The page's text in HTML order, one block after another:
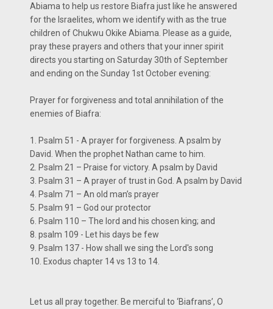
Abiama to help us restore Biafra just like he answered
for the Israelites, whom we identify with as the true
children of Chukwu Okike Abiama. Please as a guide,
pray these prayers and others that your inner spirit
directs you starting on Saturday 30th of September
and ending on the Sunday 1st October evening:
Prayer for forgiveness and total annihilation of the
enemies of Biafra:
1. Psalm 51 - A prayer for forgiveness. A psalm by
David. When the prophet Nathan came to him.
2. Psalm 21 – Praise for victory. A psalm by David
3. Psalm 31 – A prayer of trust in God. A psalm by David
4. Psalm 71 – An old man’s prayer
5. Psalm 91 – God our protector
6. Psalm 110 – The lord and his chosen king; and
8. psalm 109 - Let his days be few
9. Psalm 137 - How shall we sing the Lord's song
10. Exodus chapter 14 vs 13 to 14.
Let us all pray together. Be merciful to ‘Biafrans’, O